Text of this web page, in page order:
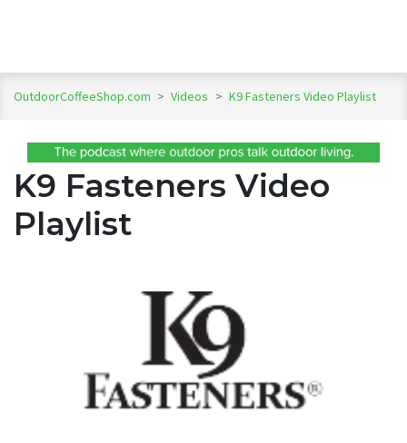
OutdoorCoffeeShop.com > Videos > K9 Fasteners Video Playlist
K9 Fasteners Video
Playlist